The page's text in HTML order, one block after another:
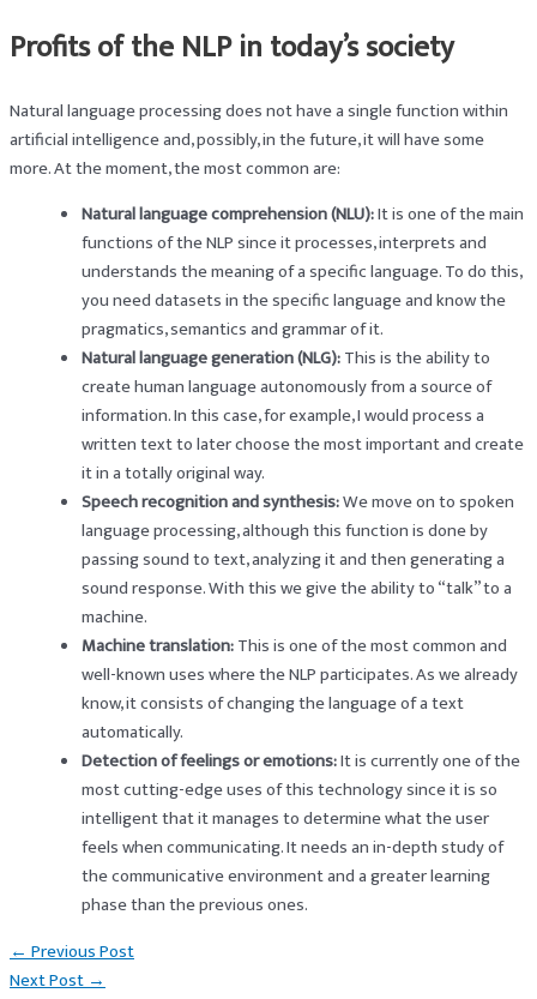
Profits of the NLP in today’s society
Natural language processing does not have a single function within
artificial intelligence and, possibly, in the future, it will have some
more. At the moment, the most common are:
Natural language comprehension (NLU):It is one of the main
functions of the NLP since it processes, interprets and
understands the meaning of a specific language. To do this,
you need datasets in the specific language and know the
pragmatics, semantics and grammar of it.
Natural language generation (NLG):This is the ability to
create human language autonomously from a source of
information. In this case, for example, I would process a
written text to later choose the most important and create
it in a totally original way.
Speech recognition and synthesis:We move on to spoken
language processing, although this function is done by
passing sound to text, analyzing it and then generating a
sound response. With this we give the ability to “talk” to a
machine.
Machine translation:This is one of the most common and
well-known uses where the NLP participates. As we already
know, it consists of changing the language of a text
automatically.
Detection of feelings or emotions:It is currently one of the
most cutting-edge uses of this technology since it is so
intelligent that it manages to determine what the user
feels when communicating. It needs an in-depth study of
the communicative environment and a greater learning
phase than the previous ones.
Post
navigation
←Previous Post
Next Post→